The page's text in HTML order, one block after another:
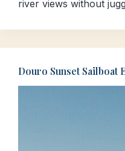
river views without
Douro Sunset Sailboat